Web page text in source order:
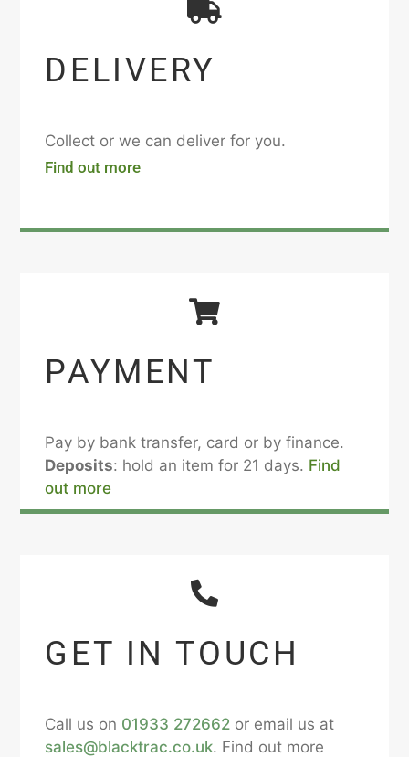
DELIVERY
Collect or we can deliver for you.
Find out more
PAYMENT
Pay by bank transfer, card or by finance.
Deposits: hold an item for 21 days. Find
out more
GET IN TOUCH
Call us on 01933 272662 or email us at
sales@blacktrac.co.uk. Find out more